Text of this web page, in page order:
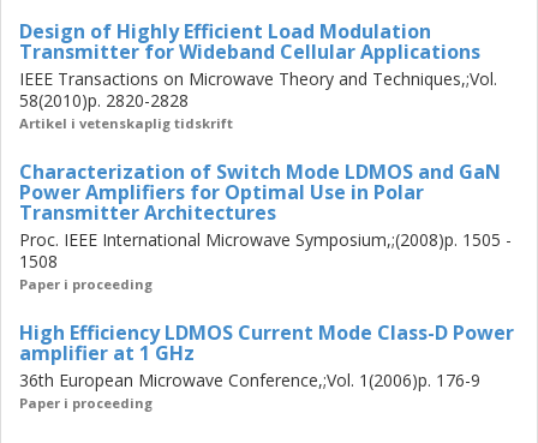
Design of Highly Efficient Load Modulation
Transmitter for Wideband Cellular Applications
IEEE Transactions on Microwave Theory and Techniques,;Vol.
58(2010)p. 2820-2828
Artikel i vetenskaplig tidskrift
Characterization of Switch Mode LDMOS and GaN
Power Amplifiers for Optimal Use in Polar
Transmitter Architectures
Proc. IEEE International Microwave Symposium,;(2008)p. 1505 -
1508
Paper i proceeding
High Efficiency LDMOS Current Mode Class-D Power
amplifier at 1 GHz
36th European Microwave Conference,;Vol. 1(2006)p. 176-9
Paper i proceeding